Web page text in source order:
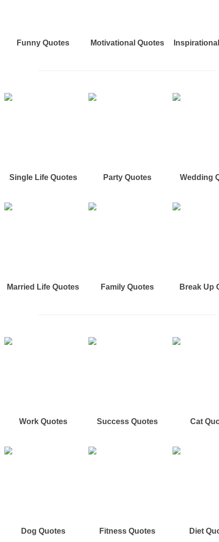
Funny Quotes Motivational Quotes
Single Life Quotes Party Quotes Wedding
Married Life Quotes Family Quotes Break Up
Work Quotes Success Quotes Cat
Dog Quotes Fitness Quotes Diet